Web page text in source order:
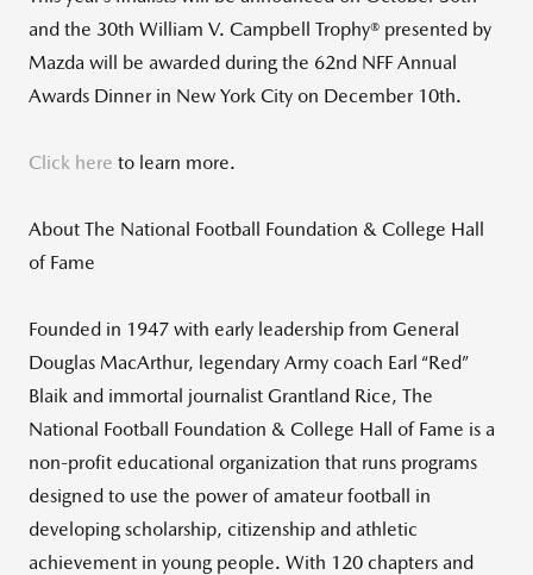
and the 30th William V. Campbell Trophy® presented by
Mazda will be awarded during the 62nd NFF Annual
Awards Dinner in New York City on December 10th.
Click here to learn more.
About The National Football Foundation & College Hall
of Fame
Founded in 1947 with early leadership from General
Douglas MacArthur, legendary Army coach Earl “Red”
Blaik and immortal journalist Grantland Rice, The
National Football Foundation & College Hall of Fame is a
non-profit educational organization that runs programs
designed to use the power of amateur football in
developing scholarship, citizenship and athletic
achievement in young people. With 120 chapters and